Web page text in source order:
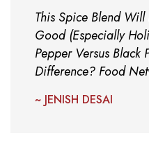
This Spice Blend
Good (Especially
Pepper Versus Black
Difference? Food
~ JENISH DESAI